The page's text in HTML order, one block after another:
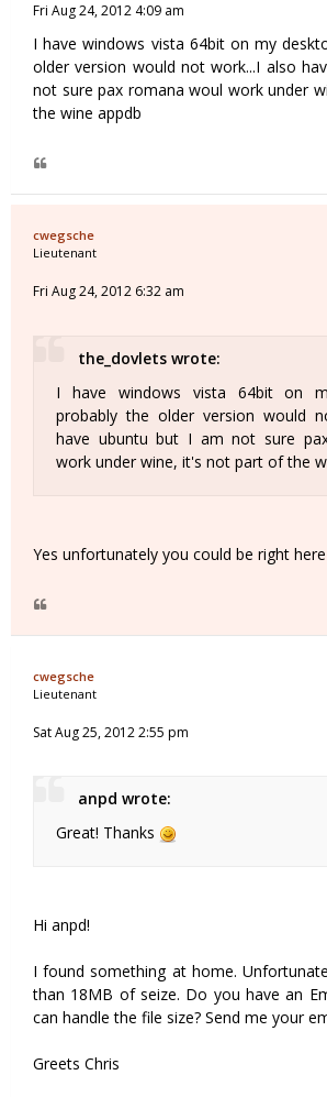
Fri Aug 24, 2012 4:09 am
I have windows vista 64bit on my
older version would not work...I also
not sure pax romana woul work under
the wine appdb
cwegsche
Lieutenant
Fri Aug 24, 2012 6:32 am
the_dovlets wrote:
I have windows vista 64bit on
probably the older version would
have ubuntu but I am not sure
work under wine, it's not part of the
Yes unfortunately you could be right
cwegsche
Lieutenant
Sat Aug 25, 2012 2:55 pm
anpd wrote:
Great! Thanks
Hi anpd!
I found something at home.
than 18MB of seize. Do you have an
can handle the file size? Send me your
Greets Chris